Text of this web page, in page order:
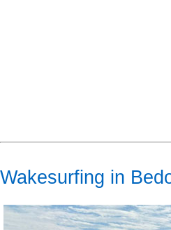
Wakesurfing in